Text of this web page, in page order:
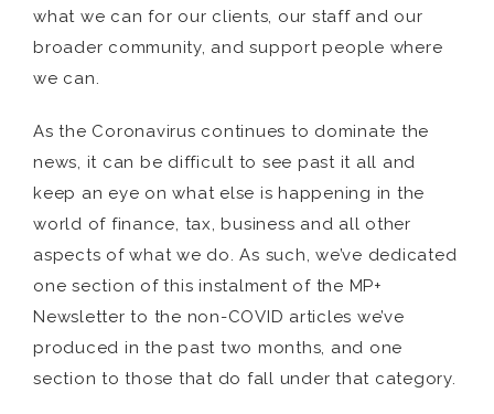
what we can for our clients, our staff and our
broader community, and support people where
we can.
As the Coronavirus continues to dominate the
news, it can be difficult to see past it all and
keep an eye on what else is happening in the
world of finance, tax, business and all other
aspects of what we do. As such, we’ve dedicated
one section of this instalment of the MP+
Newsletter to the non-COVID articles we’ve
produced in the past two months, and one
section to those that do fall under that category.